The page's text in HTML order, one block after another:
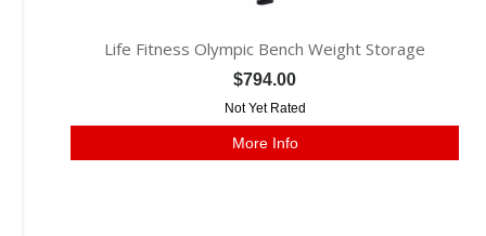
Life Fitness Olympic Bench Weight Storage
$794.00
Not Yet Rated
More Info